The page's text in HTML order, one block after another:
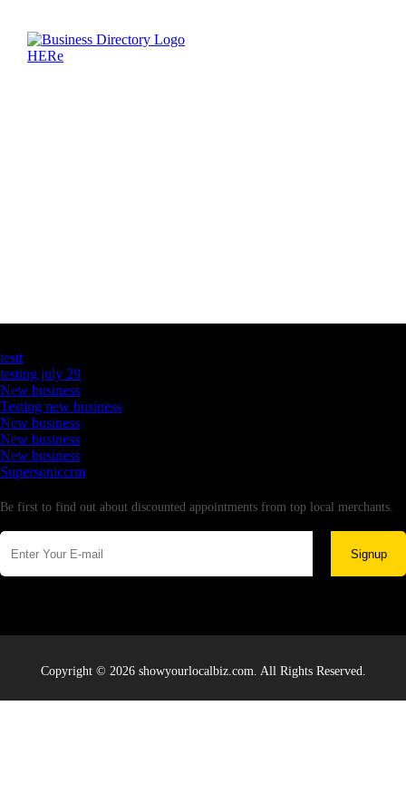
testt
testing july 29
New business
Testing new business
New business
New business
New business
Supersoniccrm
Be first to find out about discounted appointments from top local merchants.
Signup
Copyright © 2026 showyourlocalbiz.com. All Rights Reserved.